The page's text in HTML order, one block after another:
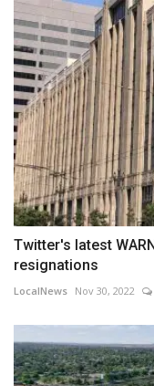
Twitter's latest
resignations
LocalNews Nov 30, 2022